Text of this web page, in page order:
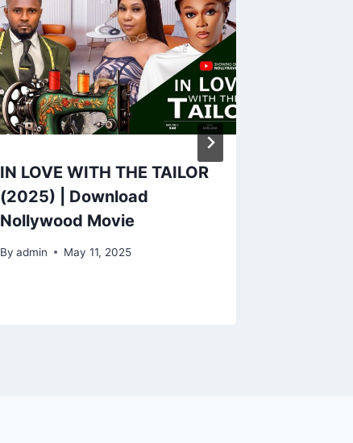
IN LOVE WITH THE TAILOR
(2025) | Download
Nollywood Movie
By admin May 11, 2025